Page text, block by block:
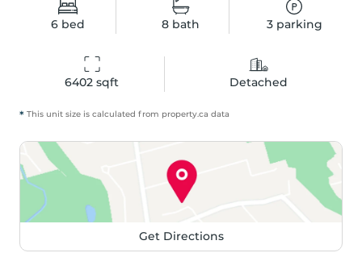
6 bed 8 bath 3parking
6402 sqft Detached
* This unit size is calculated from property.ca data
Get Directions